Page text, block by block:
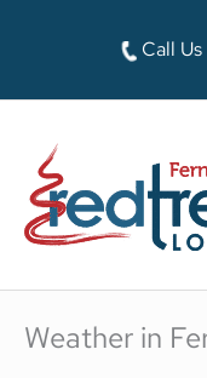
Call Us
Weather in